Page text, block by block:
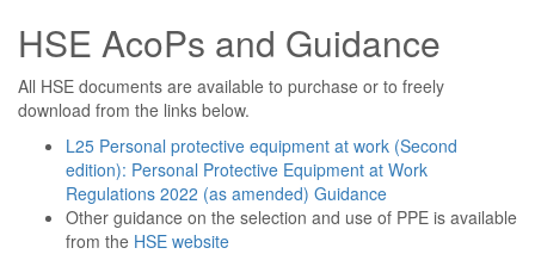
HSE AcoPs and Guidance
All HSE documents are available to purchase or to freely
download from the links below.
L25 Personal protective equipment at work (Second
edition): Personal Protective Equipment at Work
Regulations 2022 (as amended) Guidance
Other guidance on the selection and use of PPE is available
from the HSE website